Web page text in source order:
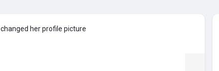
changed her profile picture